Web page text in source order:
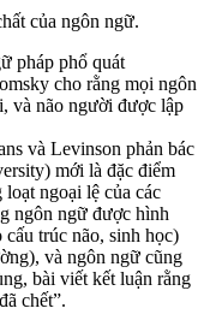
của ngôn ngữ.
pháp phổ quát
cho rằng mọi ngôn
và não người được lập
và Levinson phản bác
mới là đặc điểm
ngoại lệ của các
ngôn ngữ được hình
trúc não, sinh học)
và ngôn ngữ cũng
bài viết kết luận rằng
chết”.